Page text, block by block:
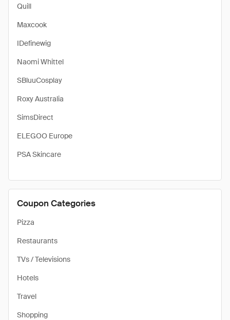
Quill
Maxcook
IDefinewig
Naomi Whittel
SBluuCosplay
Roxy Australia
SimsDirect
ELEGOO Europe
PSA Skincare
Coupon Categories
Pizza
Restaurants
TVs / Televisions
Hotels
Travel
Shopping